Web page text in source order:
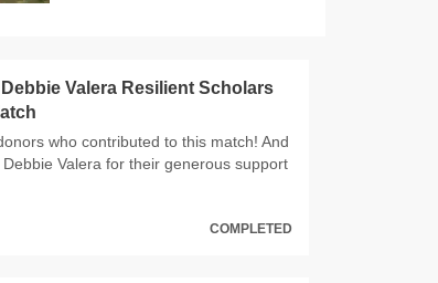
Valera Resilient Scholars
who contributed to this match! And
Valera for their generous support
COMPLETED